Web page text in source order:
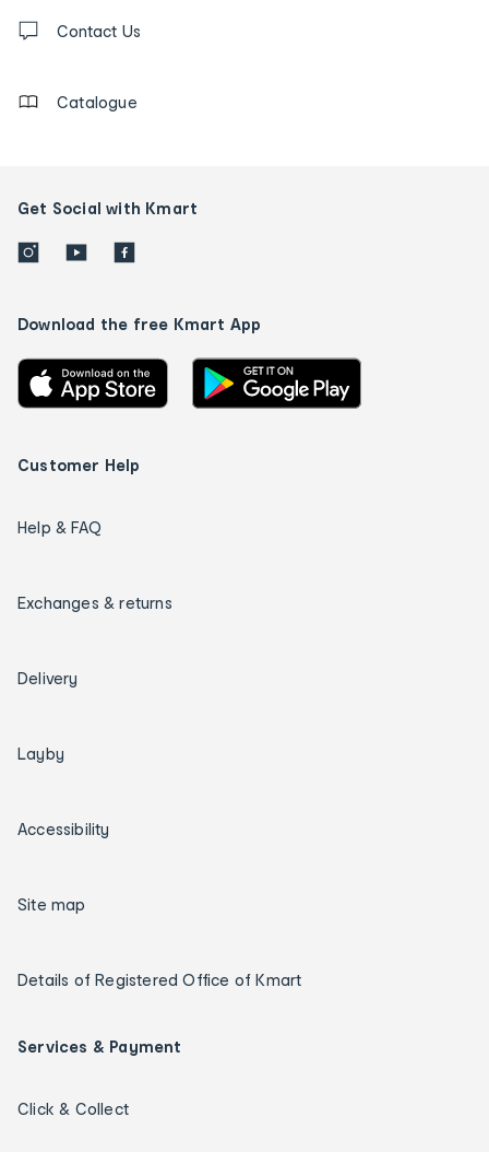
us
Contact Us
Catalogue
Get Social with Kmart
Download the free Kmart App
Customer Help
Help & FAQ
Exchanges & returns
Delivery
Layby
Accessibility
Site map
Details of Registered Office of Kmart
Services & Payment
Click & Collect